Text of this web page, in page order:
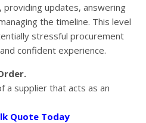
updates, answering
the timeline. This level
stressful procurement
confident experience.
a supplier that acts as an
Quote Today